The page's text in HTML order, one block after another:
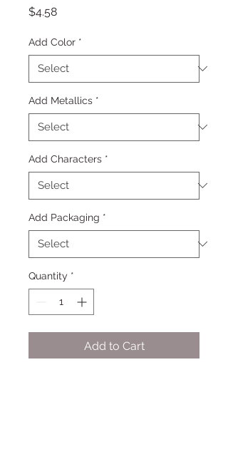
$4.58Price
Add Color *
Add Metallics *
Add Characters *
Add Packaging *
Quantity *
Add to Cart